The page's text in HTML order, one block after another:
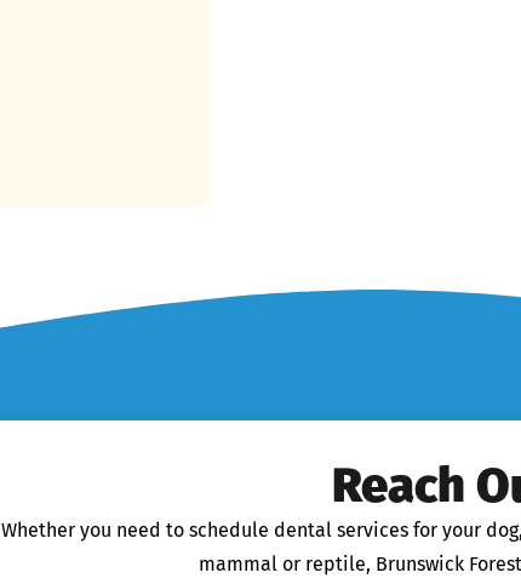
Reach
Whether you need to schedule dental services for your
mammal or reptile, Brunswick